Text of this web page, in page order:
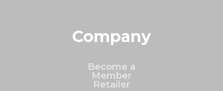
Company
Become a
Member
Retailer